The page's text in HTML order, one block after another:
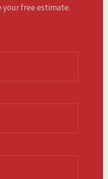
your free estimate.